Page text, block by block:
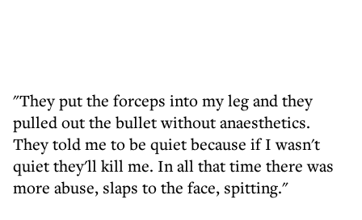
"They put the forceps into my leg and they
pulled out the bullet without anaesthetics.
They told me to be quiet because if I wasn't
quiet they'll kill me. In all that time there was
more abuse, slaps to the face, spitting."